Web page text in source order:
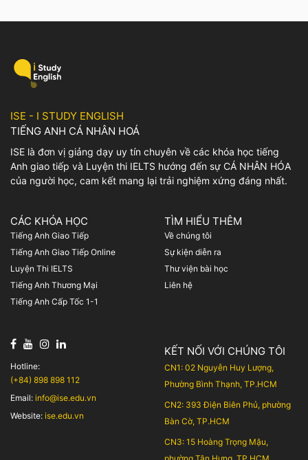
có thể mà làm điều gì đó. Để
idiom này, mọi người có thể
tham khảo bài viết […]
hiểu các từ vựng thông dụng
ISE - I STUDY ENGLISH
TIẾNG ANH CÁ NHÂN HOÁ
ISE là đơn vị giảng dạy uy tín chuyên về các khóa học tiếng
Anh giao tiếp và Luyện thi IELTS hướng đến sự CÁ NHÂN HÓA
của người học, cam kết mang lại trải nghiệm xứng đáng nhất.
CÁC KHÓA HỌC
Tiếng Anh Giao Tiếp
Tiếng Anh Giao Tiếp Online
Luyện Thi IELTS
Tiếng Anh Thương Mại
Tiếng Anh Cấp Tốc 1-1
TÌM HIỂU THÊM
Về chúng tôi
Sự kiện diễn ra
Thư viện bài học
Liên hệ
KẾT NỐI VỚI CHÚNG TÔI
CN1: 02 Nguyễn Huy Lượng,
Phường Bình Thạnh, TP.HCM
CN2: 393 Điện Biên Phủ, phường
Bàn Cờ, TP.HCM
CN3: 15 Hoàng Trọng Mậu,
Hotline:
(+84) 898 898 112
Email: info@ise.edu.vn
Website: ise.edu.vn